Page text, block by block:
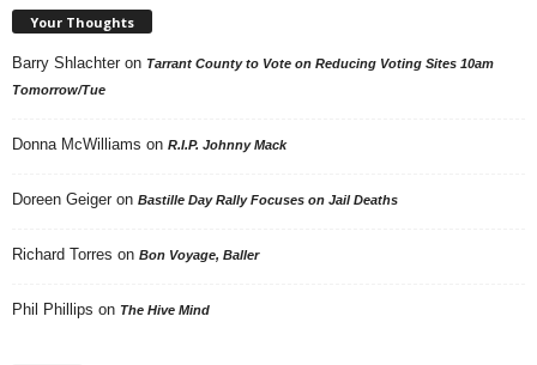
Your Thoughts
Barry Shlachter on Tarrant County to Vote on Reducing Voting Sites 10am
Tomorrow/Tue
Donna McWilliams on R.I.P. Johnny Mack
Doreen Geiger on Bastille Day Rally Focuses on Jail Deaths
Richard Torres on Bon Voyage, Baller
Phil Phillips on The Hive Mind